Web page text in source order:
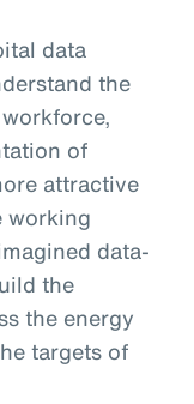
data
the
of
attractive
working
data-
the
the energy
targets of